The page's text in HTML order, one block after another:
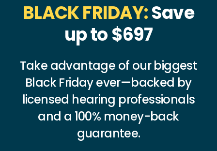
BLACK FRIDAY:Save
up to $697
Take advantage of our biggest
Black Friday ever—backed by
licensed hearing professionals
and a 100% money-back
guarantee.